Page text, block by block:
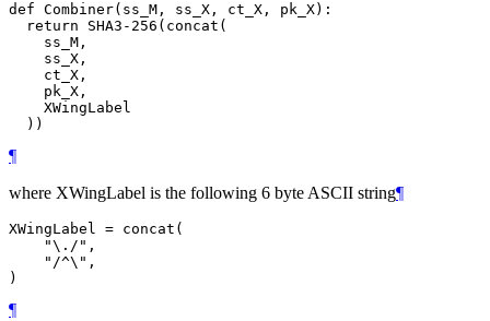
def Combiner(ss_M, ss_X, ct_X, pk_X):
  return SHA3-256(concat(
    ss_M,
    ss_X,
    ct_X,
    pk_X,
    XWingLabel
¶
where XWingLabel is the following 6 byte ASCII string¶
XWingLabel = concat(
    "\./",
    "/^\",
¶